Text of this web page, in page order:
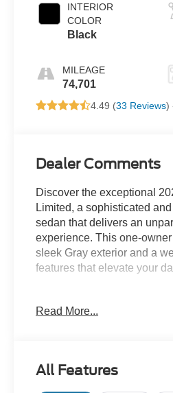
INTERIOR
COLOR
Black
MILEAGE
74,701
4.49 (33 Reviews)
Dealer Comments
Discover the exceptional
Limited, a sophisticated
sedan that delivers an
experience. This one-
sleek Gray exterior and a
features that elevate your
- Heated power mirrors
- Multiple airbags for safety
Read More...
All Features